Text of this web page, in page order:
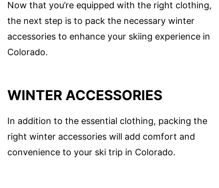
Now that you’re equipped with the right clothing,
the next step is to pack the necessary winter
accessories to enhance your skiing experience in
Colorado.
WINTER ACCESSORIES
In addition to the essential clothing, packing the
right winter accessories will add comfort and
convenience to your ski trip in Colorado.